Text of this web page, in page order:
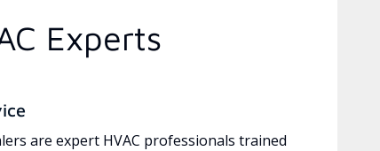
Experts
are expert HVAC professionals trained